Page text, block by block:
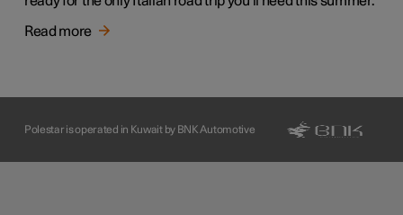
Read more
Polestar is operated in Kuwait by BNK Automotive